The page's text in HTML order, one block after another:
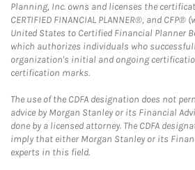
Planning, Inc. owns and licenses the
CERTIFIED FINANCIAL PLANNER®, and
United States to Certified Financial Planner
which authorizes individuals who
organization's initial and ongoing
certification marks.
The use of the CDFA designation does not
advice by Morgan Stanley or its Financial
done by a licensed attorney. The CDFA
imply that either Morgan Stanley or its
experts in this field.